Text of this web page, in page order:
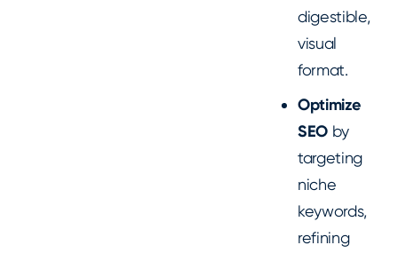
digestible,
visual
format.
Optimize
SEO by
targeting
niche
keywords,
refining